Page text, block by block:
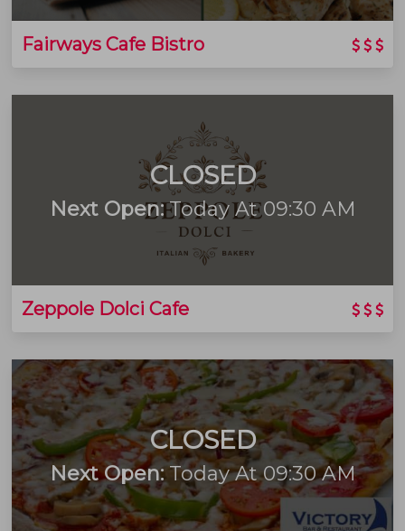
Fairways Cafe Bistro
CLOSED
Next Open:Today At 09:30 AM
Zeppole Dolci Cafe
CLOSED
Next Open:Today At 09:30 AM